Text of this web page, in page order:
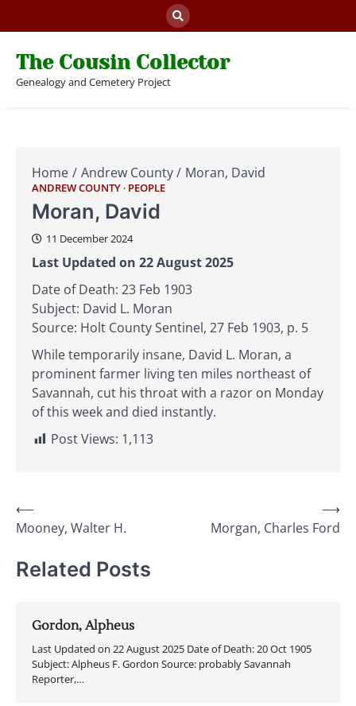
to
The Cousin Collector
Genealogy and Cemetery Project
Home Andrew County Moran, David
ANDREW COUNTY PEOPLE
Moran, David
11 December 2024
Last Updated on 22 August 2025
Date of Death: 23 Feb 1903
Subject: David L. Moran
Source: Holt County Sentinel, 27 Feb 1903, p. 5
While temporarily insane, David L. Moran, a
prominent farmer living ten miles northeast of
Savannah, cut his throat with a razor on Monday
of this week and died instantly.
Post Views: 1,113
Post
navigation
⟵
Mooney, Walter H.
Morgan, Charles Ford
⟶
Related Posts
Gordon, Alpheus
Last Updated on 22 August 2025 Date of Death: 20 Oct 1905
Subject: Alpheus F. Gordon Source: probably Savannah
Reporter,…